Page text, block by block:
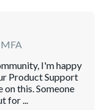
I'm happy
Product Support
this. Someone
for ...